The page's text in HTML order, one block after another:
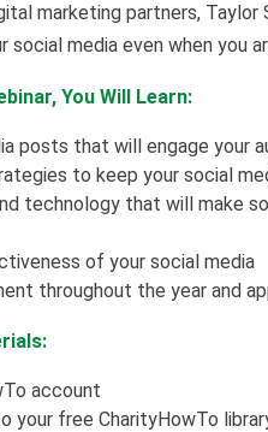
marketing partners, Taylor
media even when you
You Will Learn:
posts that will engage your
to keep your social
technology that will make
of your social media
throughout the year and
account
your free CharityHowTo